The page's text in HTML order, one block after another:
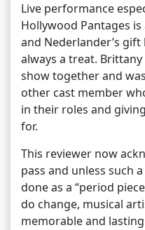
Live performance
Hollywood Pantages
and Nederlander’s
always a treat.
show together and
other cast member
in their roles and
for.
This reviewer now
pass and unless such
done as a “period
do change, musical
memorable and